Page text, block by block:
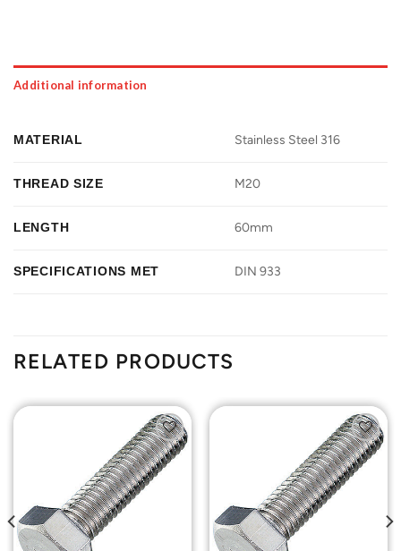
Additional information
MATERIAL Stainless Steel 316
THREAD SIZE M20
LENGTH 60mm
SPECIFICATIONS MET DIN 933
RELATED PRODUCTS
Add to
Add to